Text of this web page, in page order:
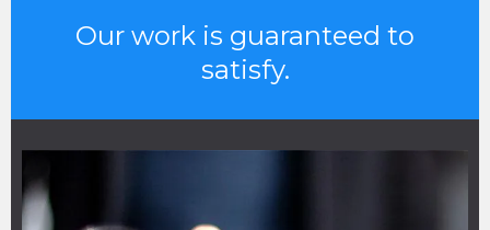
Our work is guaranteed to
satisfy.